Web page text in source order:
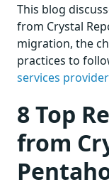
This blog
from Crystal
migration, the
practices to
services provider
8 Top
from